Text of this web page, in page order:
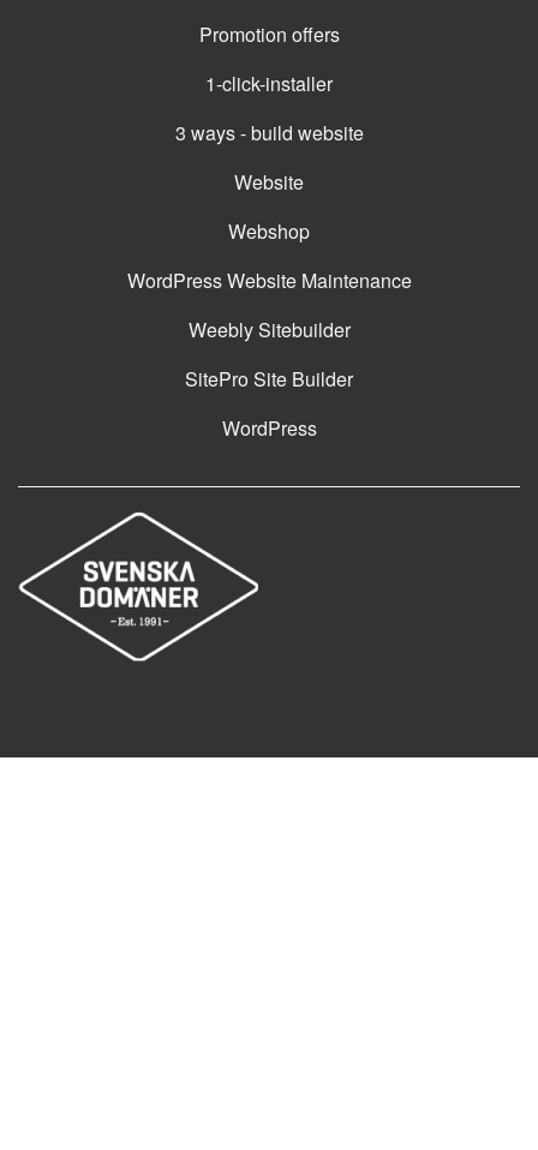
Promotion offers
1-click-installer
3 ways - build website
Website
Webshop
WordPress Website Maintenance
Weebly Sitebuilder
SitePro Site Builder
WordPress